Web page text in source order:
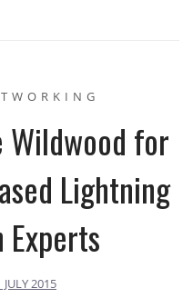
Wildwood for
Lightning
JULY 2015